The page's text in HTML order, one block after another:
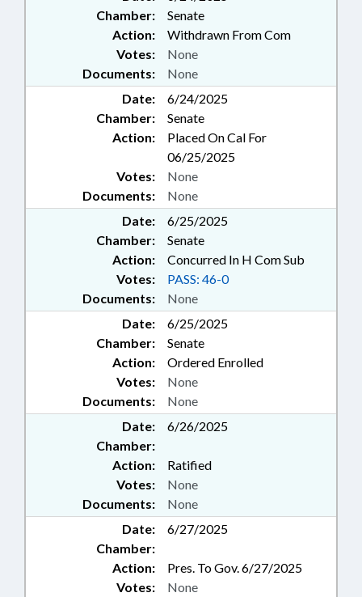
Chamber:
Senate
Action:
Withdrawn From Com
Documents: None
Votes: None
Date:
6/24/2025
Chamber:
Senate
Action:
Placed On Cal For
06/25/2025
Documents: None
Votes: None
Date:
6/25/2025
Chamber:
Senate
Action:
Concurred In H Com Sub
Documents: None
Votes: PASS: 46-0
Date:
6/25/2025
Chamber:
Senate
Action:
Ordered Enrolled
Documents: None
Votes: None
Date:
6/26/2025
Chamber:
Action:
Ratified
Documents: None
Votes: None
Date:
6/27/2025
Chamber:
Action:
Pres. To Gov. 6/27/2025
Votes: None